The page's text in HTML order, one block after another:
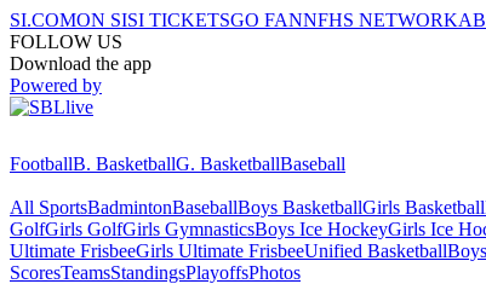
SI.COMON SISI TICKETSGO FANNFHS NETWORK
FOLLOW US
Download the app
Powered by
FootballB. BasketballG. BasketballBaseball
All SportsBadmintonBaseballBoys BasketballGirls Basketball
GolfGirls GolfGirls GymnasticsBoys Ice HockeyGirls Ice
Ultimate FrisbeeGirls Ultimate FrisbeeUnified Basketball
ScoresTeamsStandingsPlayoffsPhotos